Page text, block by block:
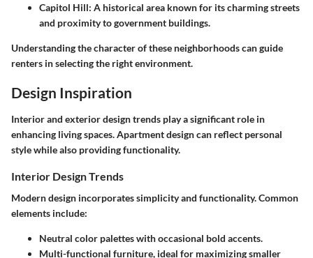
Capitol Hill: A historical area known for its charming streets
and proximity to government buildings.
Understanding the character of these neighborhoods can guide
renters in selecting the right environment.
Design Inspiration
Interior and exterior design trends play a significant role in
enhancing living spaces. Apartment design can reflect personal
style while also providing functionality.
Interior Design Trends
Modern design incorporates simplicity and functionality. Common
elements include:
Neutral color palettes with occasional bold accents.
Multi-functional furniture, ideal for maximizing smaller